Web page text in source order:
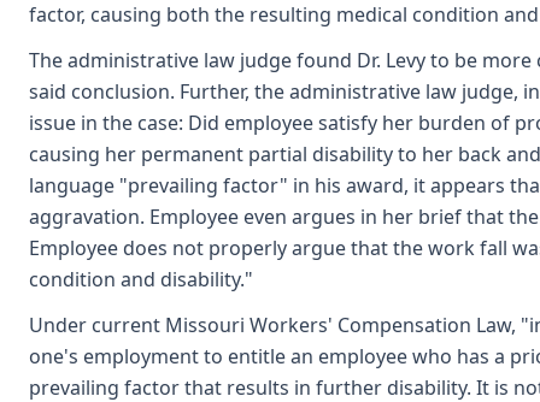
factor, causing both the resulting medical condition
The administrative law judge found Dr. Levy to be
said conclusion. Further, the administrative law
issue in the case: Did employee satisfy her burden of
causing her permanent partial disability to her back
language "prevailing factor" in his award, it appears
aggravation. Employee even argues in her brief that
Employee does not properly argue that the work fall
condition and disability."
Under current Missouri Workers' Compensation Law,
one's employment to entitle an employee who has a
prevailing factor that results in further disability. It is